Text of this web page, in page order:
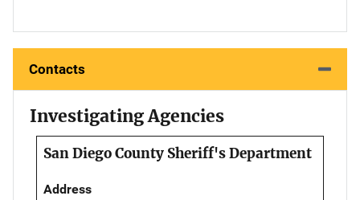
Contacts
Investigating Agencies
San Diego County Sheriff's Department
Address